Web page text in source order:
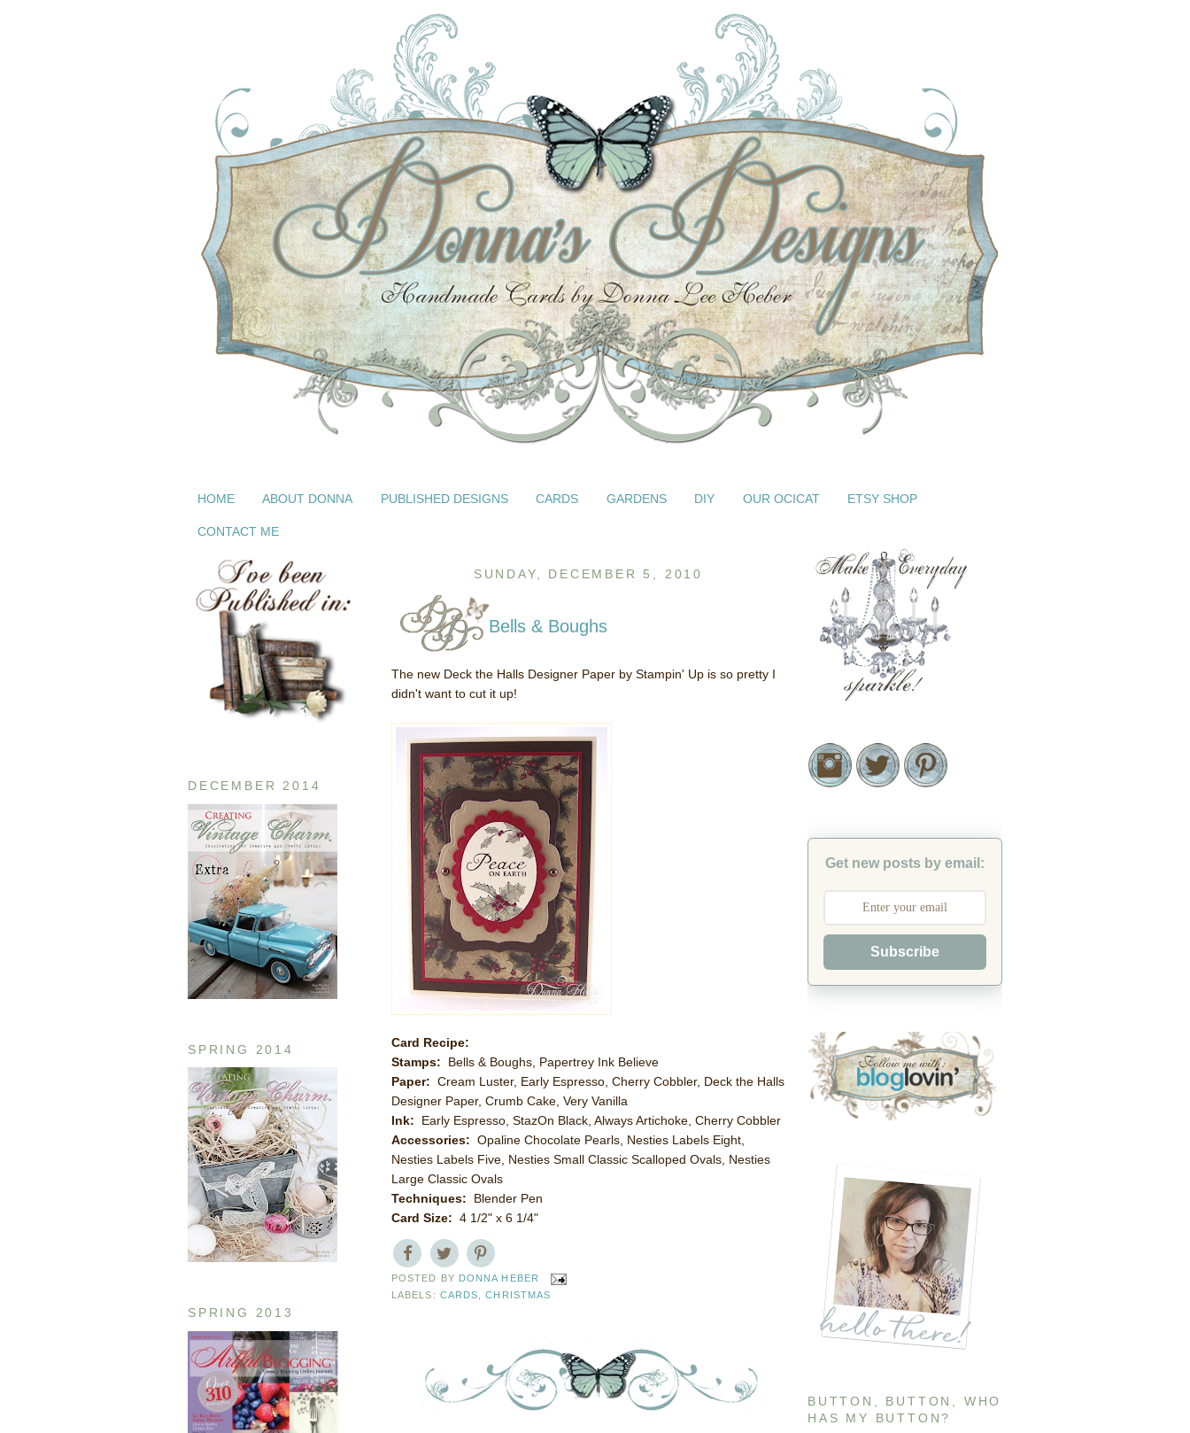
HOME ABOUT DONNA PUBLISHED DESIGNS CARDS GARDENS DIY OUR OCICAT ETSY SHOP
CONTACT ME
DECEMBER 2014
SPRING 2014
SPRING 2013
SUNDAY, DECEMBER 5, 2010
Bells & Boughs
The new Deck the Halls Designer Paper by Stampin' Up is so pretty I
didn't want to cut it up!
Card Recipe:
Stamps: Bells & Boughs, Papertrey Ink Believe
Paper: Cream Luster, Early Espresso, Cherry Cobbler, Deck the Halls
Designer Paper, Crumb Cake, Very Vanilla
Ink: Early Espresso, StazOn Black, Always Artichoke, Cherry Cobbler
Accessories: Opaline Chocolate Pearls, Nesties Labels Eight,
Nesties Labels Five, Nesties Small Classic Scalloped Ovals, Nesties
Large Classic Ovals
Techniques: Blender Pen
Card Size: 4 1/2" x 6 1/4"
POSTED BY DONNA HEBER
LABELS: CARDS ,CHRISTMAS
Get new posts by email:
Subscribe
BUTTON, BUTTON, WHO
HAS MY BUTTON?